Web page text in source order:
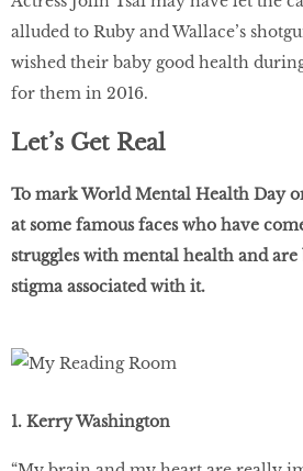
alluded to Ruby and Wallace’s
wished their baby good health
for them in 2016.
Let’s Get Real
To mark World Mental Health Day
at some famous faces who have
struggles with mental health and
stigma associated with it.
1. Kerry Washington